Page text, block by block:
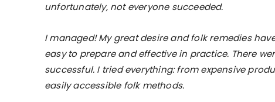
unfortunately, not everyone succeeded.
I managed! My great desire and folk remedies
easy to prepare and effective in practice. There
successful. I tried everything: from expensive
easily accessible folk methods.